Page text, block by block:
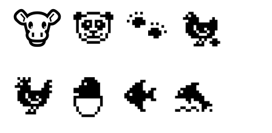
🐮 🐼 🐾 🐔
🐓 🐣 🐠 🐬